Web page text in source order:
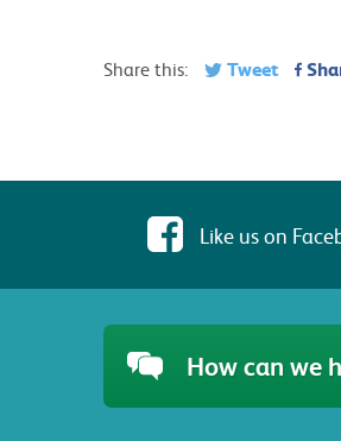
Share this: Tweet
Like us on
How can we